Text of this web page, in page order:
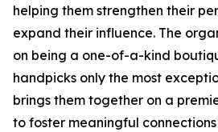
helping them strengthen their
expand their influence. The
on being a one-of-a-kind
handpicks only the most
brings them together on a
to foster meaningful